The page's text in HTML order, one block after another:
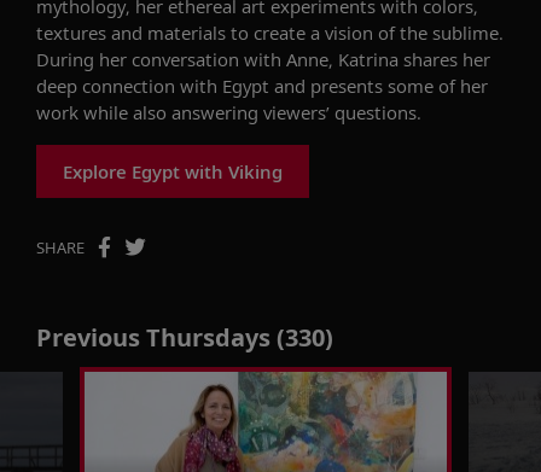
mythology, her ethereal art experiments with colors,
textures and materials to create a vision of the sublime.
During her conversation with Anne, Katrina shares her
deep connection with Egypt and presents some of her
work while also answering viewers’ questions.
Explore Egypt with Viking
SHARE
Previous Thursdays (330)